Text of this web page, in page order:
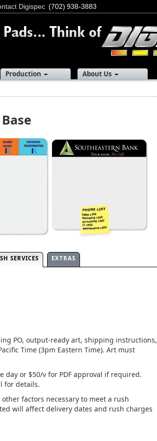
Digispec (702) 938-3883
Production About Us
Base
SERVICES EXTRAS
PO, output-ready art, shipping instructions,
Time (3pm Eastern Time). Art must
day or $50/v for PDF approval if required.
for details.
factors necessary to meet a rush
will affect delivery dates and rush charges